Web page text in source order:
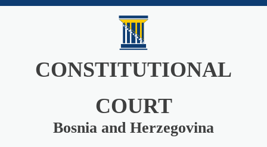
CONSTITUTIONAL
COURT
Bosnia and Herzegovina